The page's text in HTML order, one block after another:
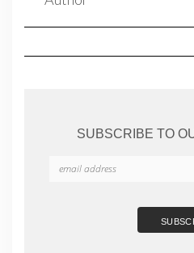
SUBSCRIBE TO